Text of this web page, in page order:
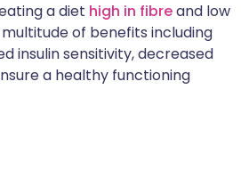
a diet high in fibreand low
multitude of benefits including
insulin sensitivity, decreased
a healthy functioning